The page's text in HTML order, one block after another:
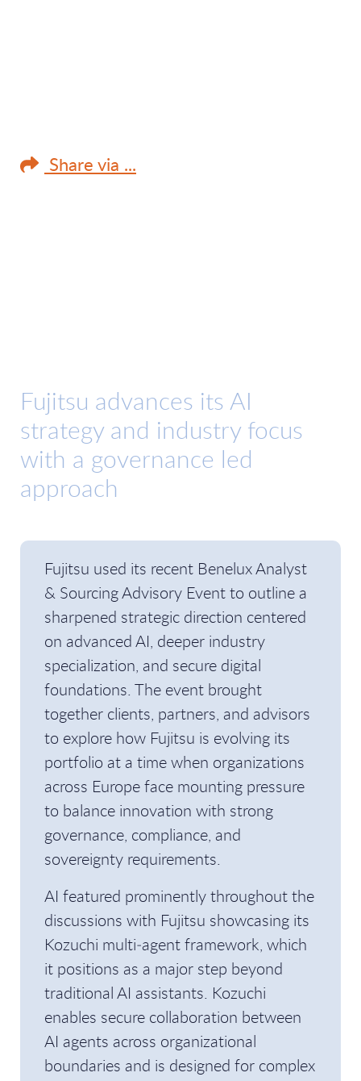
Share via ...
Fujitsu advances its AI
strategy and industry focus
with a governance led
approach
Fujitsu used its recent Benelux Analyst
& Sourcing Advisory Event to outline a
sharpened strategic direction centered
on advanced AI, deeper industry
specialization, and secure digital
foundations. The event brought
together clients, partners, and advisors
to explore how Fujitsu is evolving its
portfolio at a time when organizations
across Europe face mounting pressure
to balance innovation with strong
governance, compliance, and
sovereignty requirements.
AI featured prominently throughout the
discussions with Fujitsu showcasing its
Kozuchi multi‑agent framework, which
it positions as a major step beyond
traditional AI assistants. Kozuchi
enables secure collaboration between
AI agents across organizational
boundaries and is designed for complex